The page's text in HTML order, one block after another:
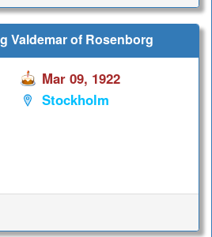
Valdemar of Rosenborg
Mar 09, 1922
Stockholm